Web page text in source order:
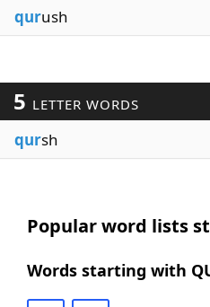
qurush
5 LETTER WORDS
qursh
Popular word lists
Words starting with